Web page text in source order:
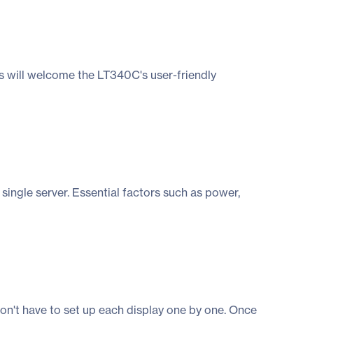
will welcome the LT340C's user-friendly
server. Essential factors such as power,
have to set up each display one by one. Once